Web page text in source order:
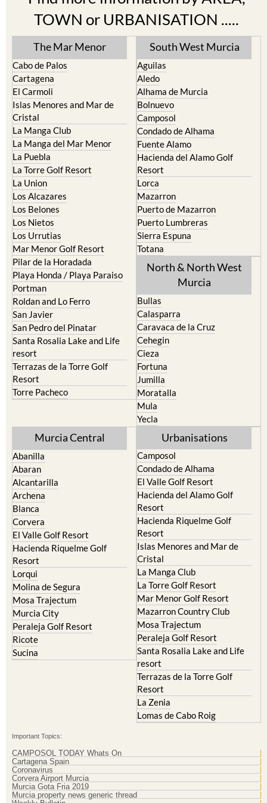
The Mar Menor
Cabo de Palos
El Carmoli
Islas Menores and Mar de
Cristal
La Manga Club
La Manga del Mar Menor
La Puebla
La Torre Golf Resort
La Union
Los Alcazares
Los Belones
Los Nietos
Los Urrutias
Mar Menor Golf Resort
Pilar de la Horadada
Playa Honda / Playa Paraiso
Portman
Roldan and Lo Ferro
San Javier
San Pedro del Pinatar
Santa Rosalia Lake and Life
resort
Terrazas de la Torre Golf
Resort
Torre Pacheco
South West Murcia
Aguilas
Alhama de Murcia
Bolnuevo
Camposol
Condado de Alhama
Fuente Alamo
Hacienda del Alamo Golf
Resort
Lorca
Mazarron
Puerto de Mazarron
Puerto Lumbreras
Sierra Espuna
Totana
North & North West
Murcia
Caravaca de la Cruz
Cehegin
Cieza
Fortuna
Jumilla
Moratalla
Mula
Yecla
Abanilla
Alcantarilla
Archena
Blanca
Corvera
El Valle Golf Resort
Hacienda Riquelme Golf
Resort
Lorqui
Molina de Segura
Mosa Trajectum
Murcia City
Peraleja Golf Resort
Ricote
Sucina
Camposol
El Valle Golf Resort
Hacienda del Alamo Golf
Resort
Hacienda Riquelme Golf
Resort
Islas Menores and Mar de
Cristal
La Manga Club
La Torre Golf Resort
Mar Menor Golf Resort
Mazarron Country Club
Mosa Trajectum
Peraleja Golf Resort
Santa Rosalia Lake and Life
resort
Terrazas de la Torre Golf
Resort
La Zenia
Lomas de Cabo Roig
Cartagena Spain
Corvera Airport Murcia
Murcia Gota Fria 2019
Murcia property news generic thread
Weekly Bulletin